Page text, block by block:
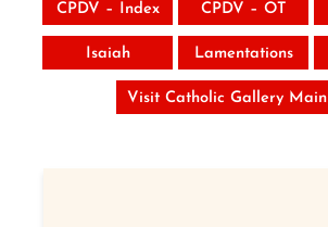
CPDV – Index CPDV – OT
Isaiah Lamentations
Visit Catholic Gallery